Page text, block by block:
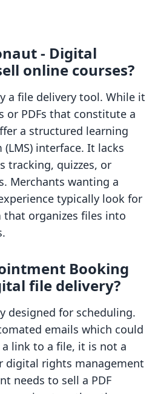
‑ Digital
online courses?
a file delivery tool. While it
or PDFs that constitute a
a structured learning
interface. It lacks
tracking, quizzes, or
Merchants wanting a
typically look for
organizes files into
Booking
file delivery?
designed for scheduling.
emails which could
link to a file, it is not a
digital rights management
needs to sell a PDF